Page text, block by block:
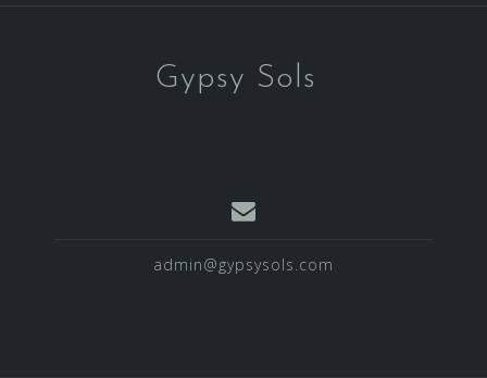
Gypsy Sols
admin@gypsysols.com